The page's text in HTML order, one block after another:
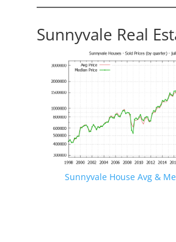
Sunnyvale Real
Sunnyvale House Avg &